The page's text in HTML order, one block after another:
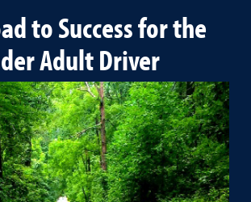
to Success for the
Adult Driver